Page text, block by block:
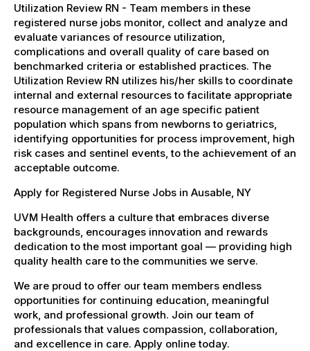
Utilization Review RN - Team members in these
registered nurse jobs monitor, collect and analyze and
evaluate variances of resource utilization,
complications and overall quality of care based on
benchmarked criteria or established practices. The
Utilization Review RN utilizes his/her skills to coordinate
internal and external resources to facilitate appropriate
resource management of an age specific patient
population which spans from newborns to geriatrics,
identifying opportunities for process improvement, high
risk cases and sentinel events, to the achievement of an
acceptable outcome.
Apply for Registered Nurse Jobs in Ausable, NY
UVM Health offers a culture that embraces diverse
backgrounds, encourages innovation and rewards
dedication to the most important goal — providing high
quality health care to the communities we serve.
We are proud to offer our team members endless
opportunities for continuing education, meaningful
work, and professional growth. Join our team of
professionals that values compassion, collaboration,
and excellence in care. Apply online today.